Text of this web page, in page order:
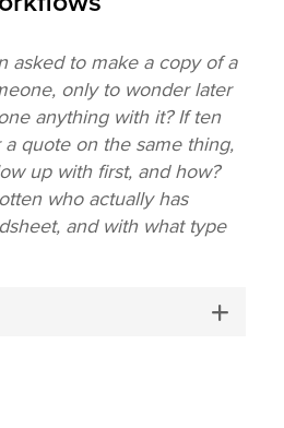
asked to make a copy of a
only to wonder later
anything with it? If ten
quote on the same thing,
up with first, and how?
who actually has
and with what type